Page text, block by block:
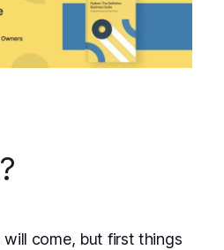
will come, but first things